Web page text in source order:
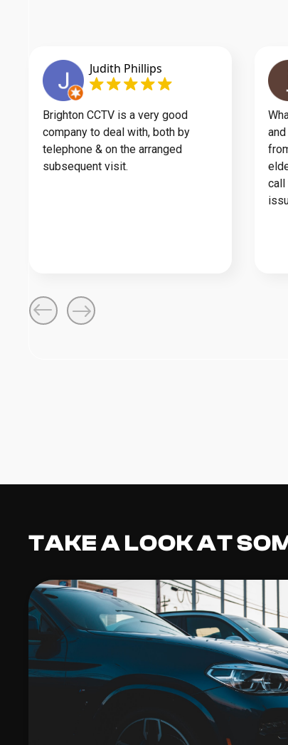
Judith Phillips
Brighton CCTV is a very good
company to deal with, both by
telephone & on the arranged
subsequent visit.
call
TAKE A LOOK AT